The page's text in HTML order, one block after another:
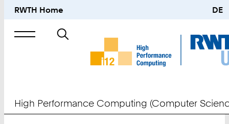
RWTH Home DE
Search
High Performance Computing (Computer